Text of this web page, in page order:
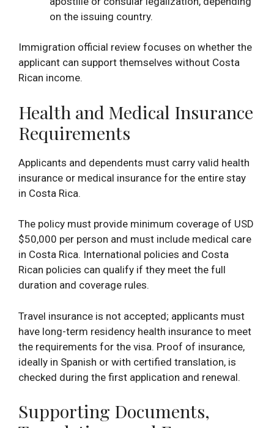
on the issuing country.
Immigration official review focuses on whether the
applicant can support themselves without Costa
Rican income.
Health and Medical Insurance
Requirements
Applicants and dependents must carry valid health
insurance or medical insurance for the entire stay
in Costa Rica.
The policy must provide minimum coverage of USD
$50,000 per person and must include medical care
in Costa Rica. International policies and Costa
Rican policies can qualify if they meet the full
duration and coverage rules.
Travel insurance is not accepted; applicants must
have long-term residency health insurance to meet
the requirements for the visa. Proof of insurance,
ideally in Spanish or with certified translation, is
checked during the first application and renewal.
Supporting Documents,